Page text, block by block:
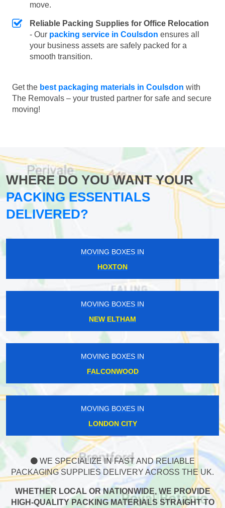
move.
Reliable Packing Supplies for Office Relocation
- Our packing service in Coulsdon ensures all
your business assets are safely packed for a
smooth transition.
Get the best packaging materials in Coulsdon with
The Removals – your trusted partner for safe and secure
moving!
WHERE DO YOU WANT YOUR
PACKING ESSENTIALS
DELIVERED?
MOVING BOXES IN
HOXTON
MOVING BOXES IN
NEW ELTHAM
MOVING BOXES IN
FALCONWOOD
MOVING BOXES IN
LONDON CITY
WE SPECIALIZE IN FAST AND RELIABLE
PACKAGING SUPPLIES DELIVERY ACROSS THE UK.
WHETHER LOCAL OR NATIONWIDE, WE PROVIDE
HIGH-QUALITY PACKING MATERIALS STRAIGHT TO